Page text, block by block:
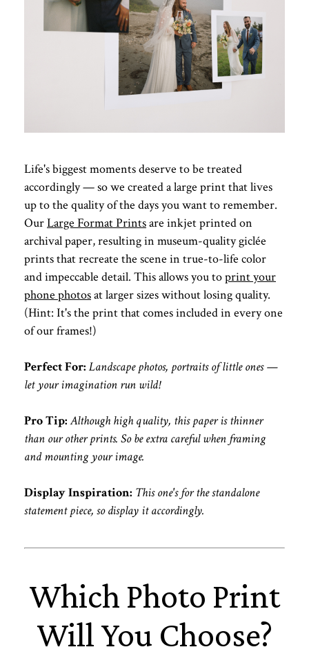
Life's biggest moments deserve to be treated
accordingly — so we created a large print that lives
up to the quality of the days you want to remember.
OurLarge Format Printsare inkjet printed on
archival paper, resulting in museum-quality giclée
prints that recreate the scene in true-to-life color
and impeccable detail. This allows you toprint your
phone photosat larger sizes without losing quality.
(Hint: It's the print that comes included in every one
of our frames!)
Perfect For: Landscape photos, portraits of little ones —
let your imagination run wild!
Pro Tip: Although high quality, this paper is thinner
than our other prints. So be extra careful when framing
and mounting your image.
Display Inspiration: This one's for the standalone
statement piece, so display it accordingly.
Which Photo Print
Will You Choose?